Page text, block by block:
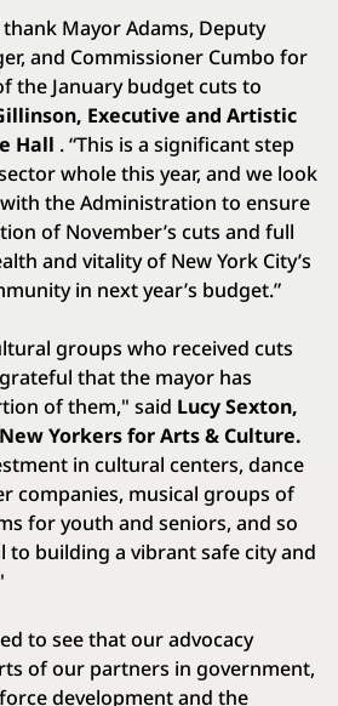
Mayor Adams, Deputy
and Commissioner Cumbo for
the January budget cuts to
Executive and Artistic
Hall . “This is a significant step
whole this year, and we look
the Administration to ensure
of November’s cuts and full
and vitality of New York City’s
in next year’s budget.”
groups who received cuts
that the mayor has
of them," said Lucy Sexton,
Yorkers for Arts & Culture.
in cultural centers, dance
companies, musical groups of
for youth and seniors, and so
to building a vibrant safe city and
to see that our advocacy
of our partners in government,
development and the